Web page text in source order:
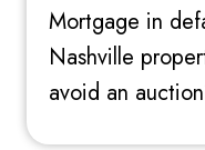
Mortgage in
Nashville
avoid an